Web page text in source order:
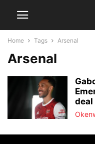
Home Tags Arsenal
Arsenal
deal